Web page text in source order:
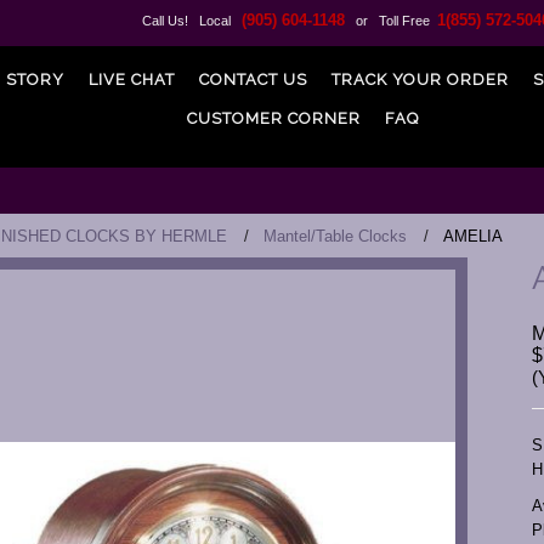
Call Us! Local(905) 604-1148 or Toll Free 1(855) 572-
STORY LIVE CHAT CONTACT US TRACK YOUR ORDER
CUSTOMER CORNER FAQ
CLOCKS BY HERMLE Mantel/Table Clocks AMELIA